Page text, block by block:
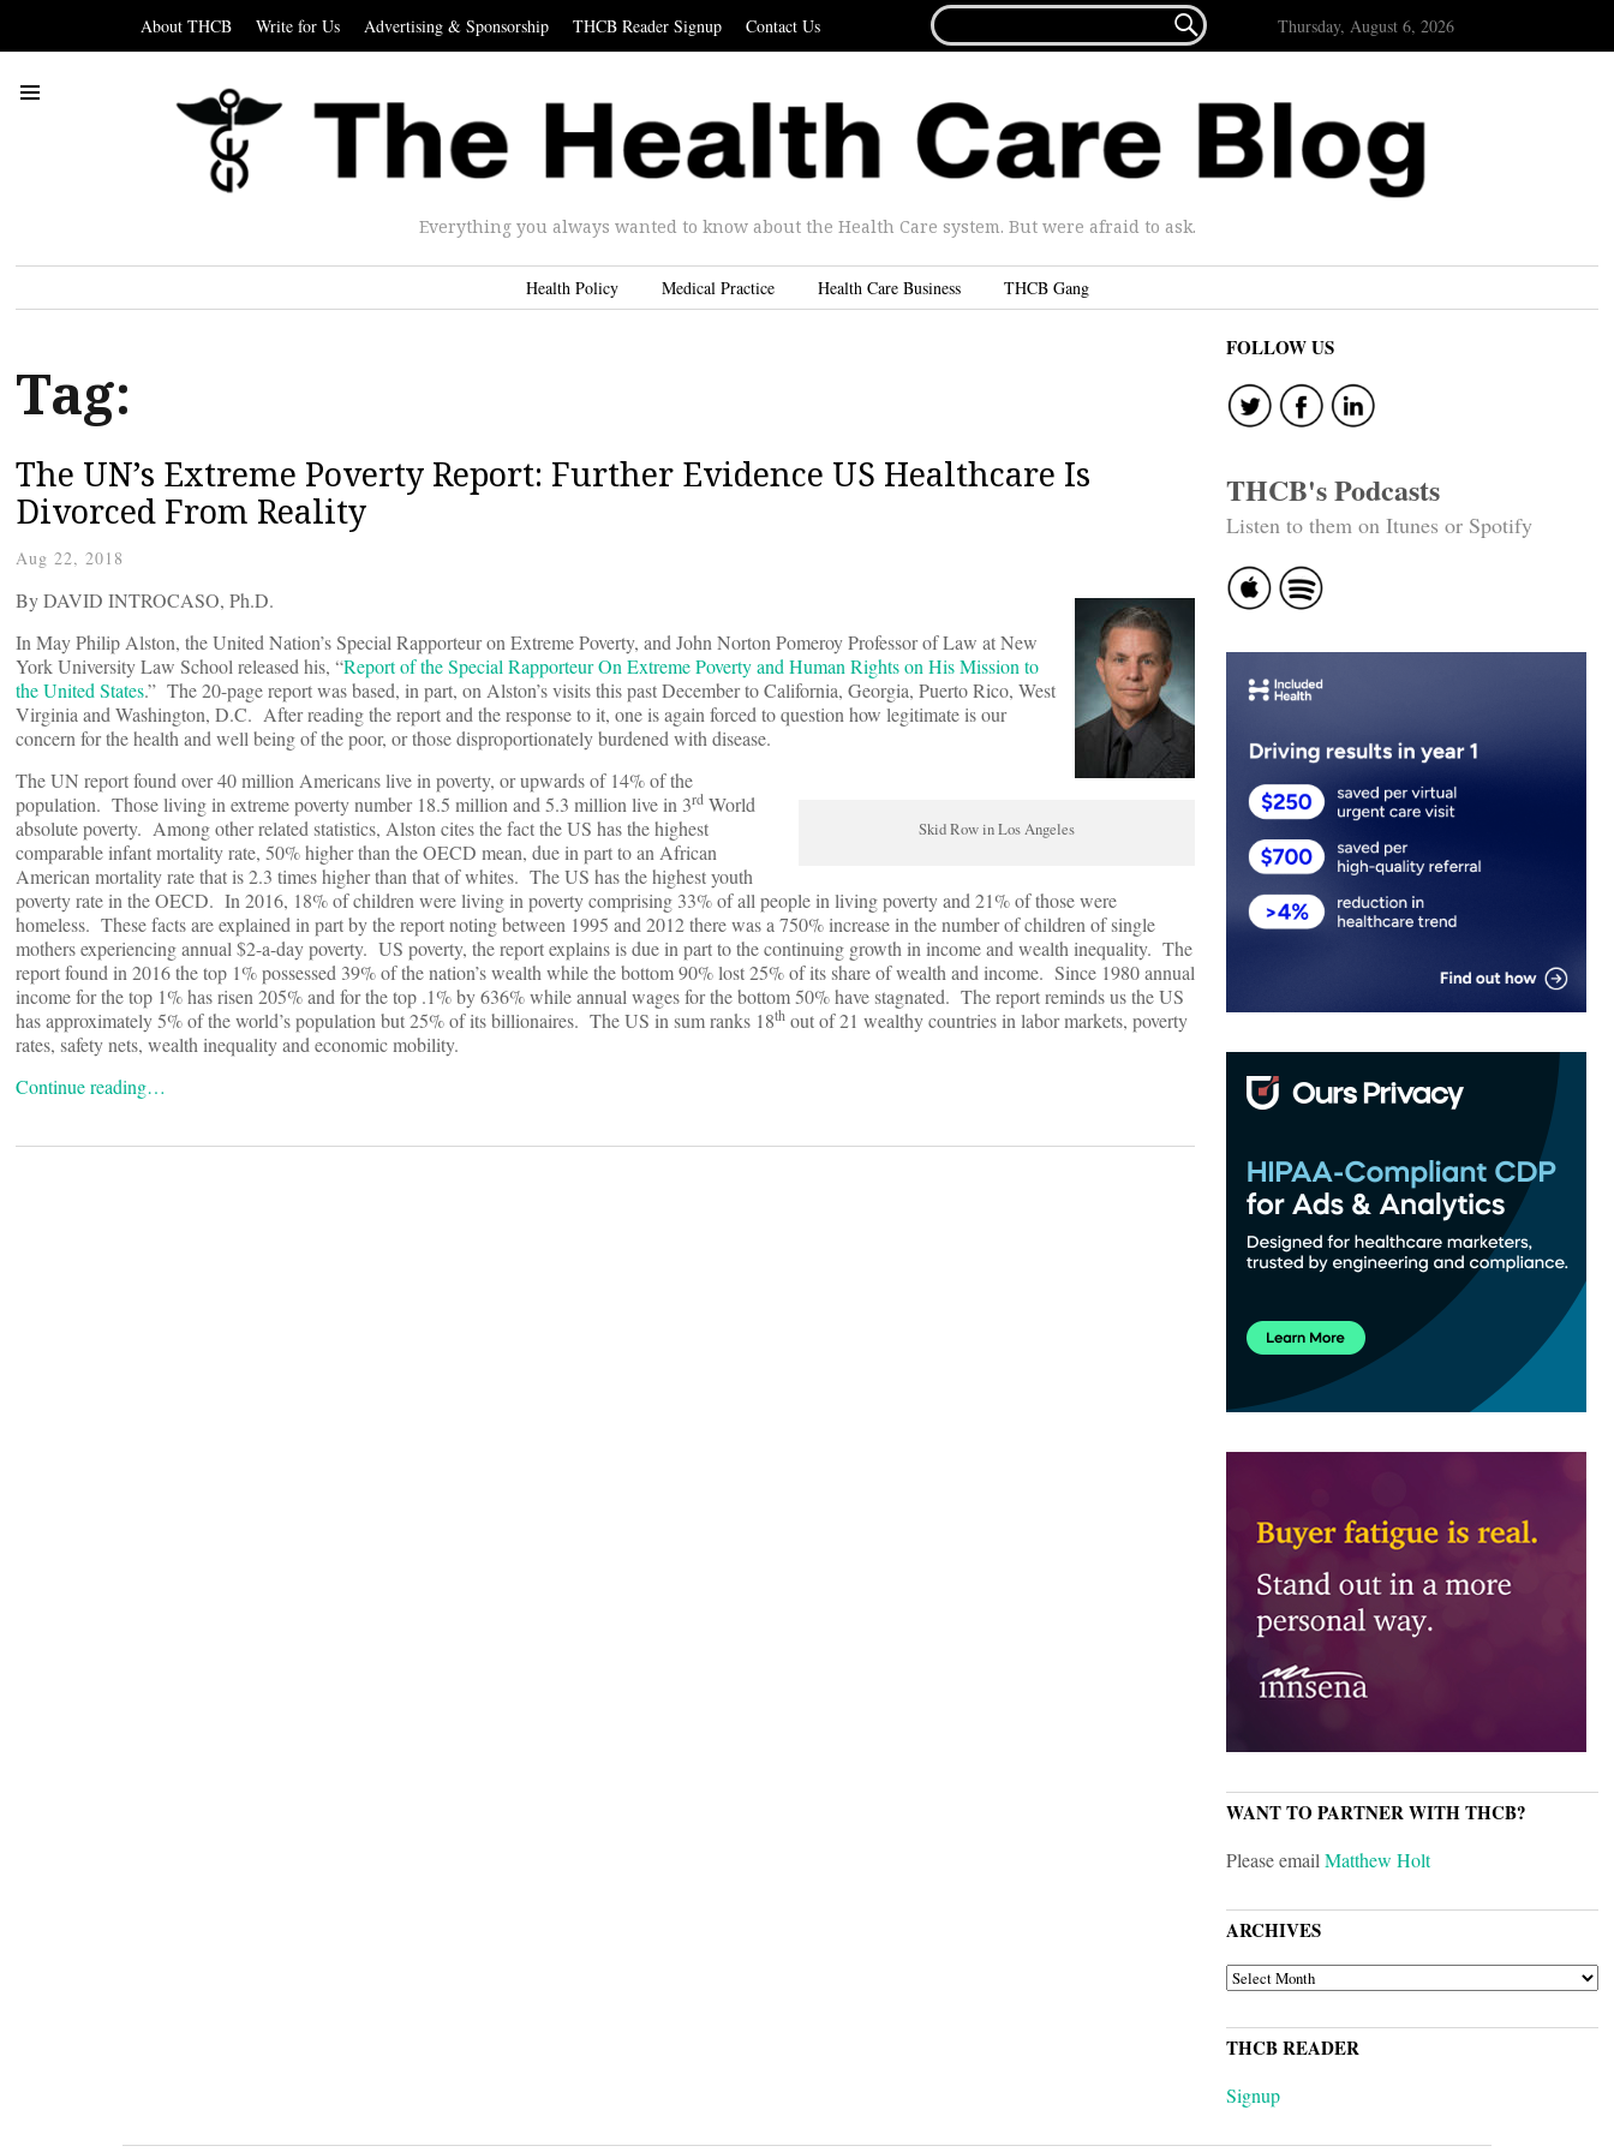
About THCB Write for Us Advertising & Sponsorship THCB Reader Signup Contact Us
FOR...
 Thursday, August 6, 2026
Everything you always wanted to know about the Health Care system. But were afraid to ask.
Health Policy Medical Practice Health Care Business THCB Gang
Tag:
The UN’s Extreme Poverty Report: Further Evidence US Healthcare Is
Divorced From Reality
Aug 22, 2018
By DAVID INTROCASO, Ph.D.
Skid Row in Los Angeles
In May Philip Alston, the United Nation’s Special Rapporteur on Extreme Poverty, and John Norton Pomeroy Professor of Law at New
York University Law School released his, “Report of the Special Rapporteur On Extreme Poverty and Human Rights on His Mission to
the United States.” The 20-page report was based, in part, on Alston’s visits this past December to California, Georgia, Puerto Rico, West
Virginia and Washington, D.C. After reading the report and the response to it, one is again forced to question how legitimate is our
concern for the health and well being of the poor, or those disproportionately burdened with disease.
The UN report found over 40 million Americans live in poverty, or upwards of 14% of the
population. Those living in extreme poverty number 18.5 million and 5.3 million live in 3rd World
absolute poverty. Among other related statistics, Alston cites the fact the US has the highest
comparable infant mortality rate, 50% higher than the OECD mean, due in part to an African
American mortality rate that is 2.3 times higher than that of whites. The US has the highest youth
poverty rate in the OECD. In 2016, 18% of children were living in poverty comprising 33% of all people in living poverty and 21% of those were
homeless. These facts are explained in part by the report noting between 1995 and 2012 there was a 750% increase in the number of children of single
mothers experiencing annual $2-a-day poverty. US poverty, the report explains is due in part to the continuing growth in income and wealth inequality. The
report found in 2016 the top 1% possessed 39% of the nation’s wealth while the bottom 90% lost 25% of its share of wealth and income. Since 1980 annual
income for the top 1% has risen 205% and for the top .1% by 636% while annual wages for the bottom 50% have stagnated. The report reminds us the US
has approximately 5% of the world’s population but 25% of its billionaires. The US in sum ranks 18th out of 21 wealthy countries in labor markets, poverty
rates, safety nets, wealth inequality and economic mobility.
Continue reading…
FOLLOW US
THCB's Podcasts
Listen to them on Itunes or Spotify
WANT TO PARTNER WITH THCB?
Please emailMatthew Holt
ARCHIVES
ARCHIVES
THCB READER
Signup